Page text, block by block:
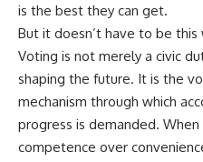
is the best they can get.
But it doesn’t have to be this
Voting is not merely a civic
shaping the future. It is the
mechanism through which
progress is demanded.
competence over